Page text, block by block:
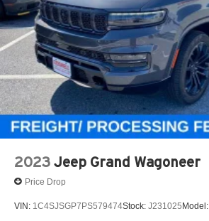
2023 Jeep Grand Wagoneer
Price Drop
VIN: 1C4SJSGP7PS579474Stock: J231025 Model: